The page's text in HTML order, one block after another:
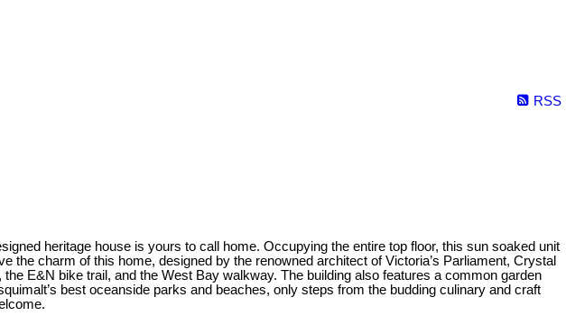
RSS
heritage house is yours to call home. Occupying the entire top floor, this sun soaked unit
charm of this home, designed by the renowned architect of Victoria’s Parliament, Crystal
E&N bike trail, and the West Bay walkway. The building also features a common garden
best oceanside parks and beaches, only steps from the budding culinary and craft